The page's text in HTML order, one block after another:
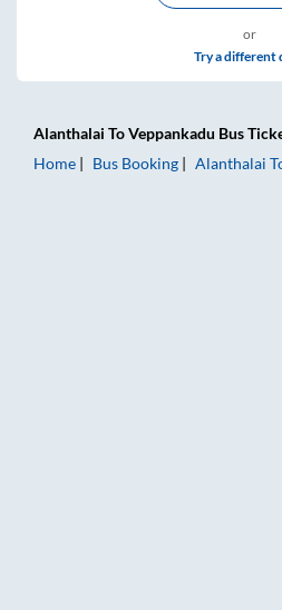
or
Try a different
Alanthalai ToVeppankadu Bus
Home
Bus Booking Alanthalai